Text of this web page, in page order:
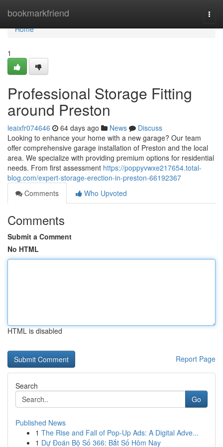
bookmarkfriend
Home
Home
1
Professional Storage Fitting
around Preston
leaixfr074646 64 days ago News
Discuss
Looking to enhance your home with a new garage? Our team
offer comprehensive garage installation of Preston and the local
area. We specialize with providing premium options for residential
needs. From first assessment https://poppyvwxe217654.total-
blog.com/expert-storage-erection-in-preston-66192367
Comments
Who Upvoted
Comments
Submit a Comment
No HTML
HTML is disabled
Report Page
Search
Go
Published News
1 The Rise and Fall of Pop-Up Ads: A Digital Adve...
1 Dự Đoán Bộ Số 366: Bắt Số Hôm Nay